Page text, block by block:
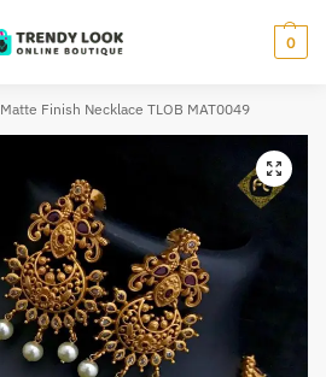
0
Matte Finish Necklace TLOB MAT0049